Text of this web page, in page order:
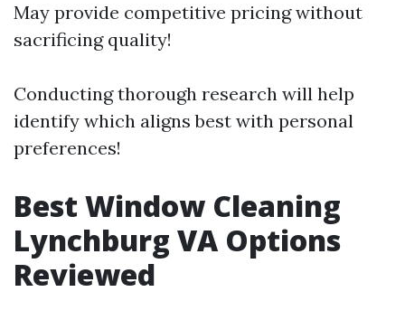
May provide competitive pricing without
sacrificing quality!
Conducting thorough research will help
identify which aligns best with personal
preferences!
Best Window Cleaning
Lynchburg VA Options
Reviewed